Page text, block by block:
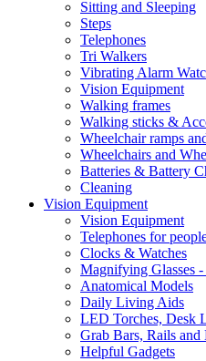
Sitting and Sleeping
Steps
Telephones
Tri Walkers
Vibrating Alarm
Vision Equipment
Walking frames
Walking sticks &
Wheelchair ramps
Wheelchairs and
Batteries & Battery
Cleaning
Vision Equipment
Vision Equipment
Telephones for
Clocks & Watches
Magnifying Glasses
Anatomical Models
Daily Living Aids
LED Torches, Desk
Grab Bars, Rails and
Helpful Gadgets